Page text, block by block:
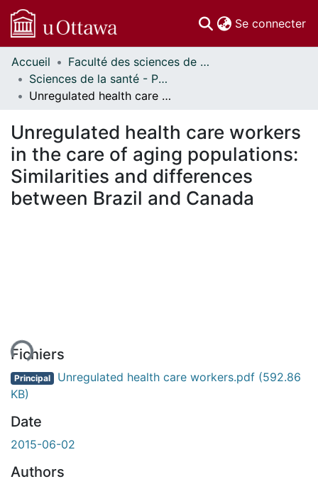
Se connecter
Communautés
et collections
Parcourir
À propos
Accueil
Faculté des sciences de la santé // Faculty of Health Sciences
Sciences de la santé - Publications // Health Sciences - Publications
Unregulated health care workers in the care of aging populations: Similarities and differences between Brazil and Canada
Unregulated health care workers
in the care of aging populations:
Similarities and differences
between Brazil and Canada
Fichiers
Principal Unregulated health care workers.pdf (592.86
KB)
Date
2015-06-02
Authors